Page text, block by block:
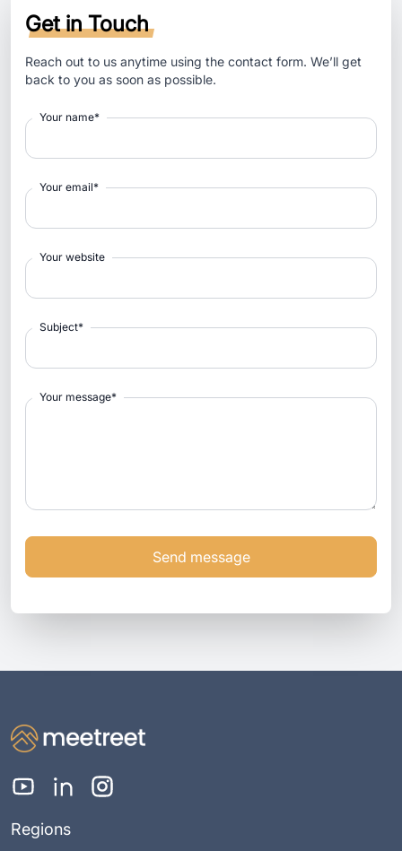
Get in Touch
Reach out to us anytime using the contact form. We’ll get
back to you as soon as possible.
Your name*
Your email*
Your website
Subject*
Your message*
Send message
Regions